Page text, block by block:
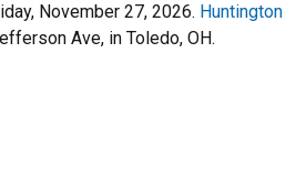
November 27, 2026. Huntington
Ave, in Toledo, OH.